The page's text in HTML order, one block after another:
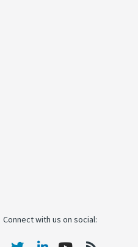
Connect with us on social: